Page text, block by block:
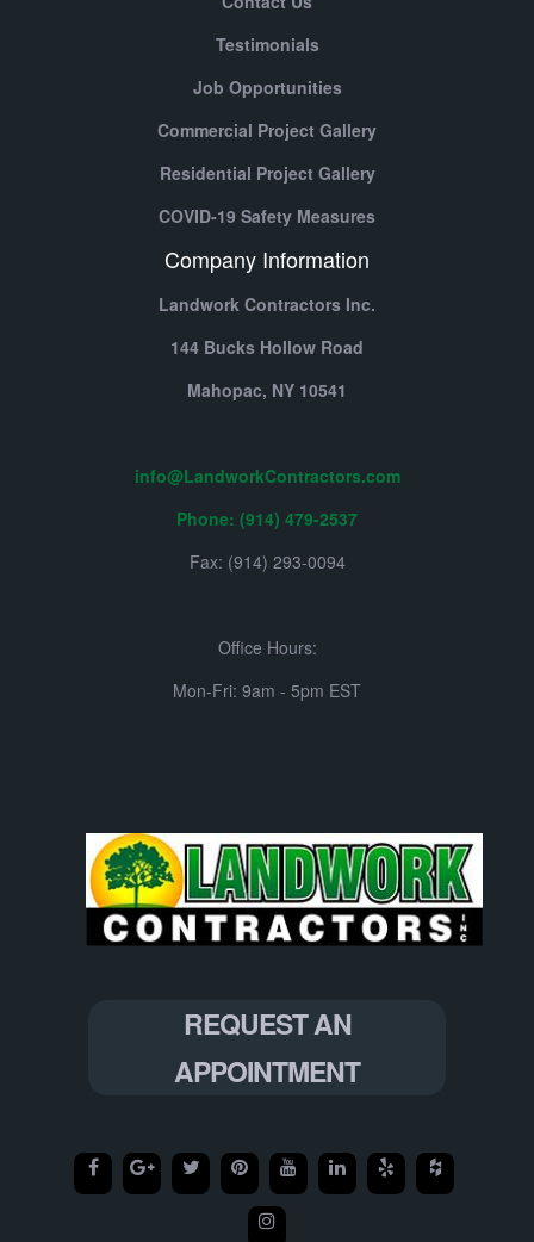
Testimonials
Job Opportunities
Commercial Project Gallery
Residential Project Gallery
COVID-19 Safety Measures
Company Information
Landwork Contractors Inc.
144 Bucks Hollow Road
Mahopac, NY 10541
info@LandworkContractors.com
Phone: (914) 479-2537
Fax: (914) 293-0094
Office Hours:
Mon-Fri: 9am - 5pm EST
REQUEST AN
APPOINTMENT